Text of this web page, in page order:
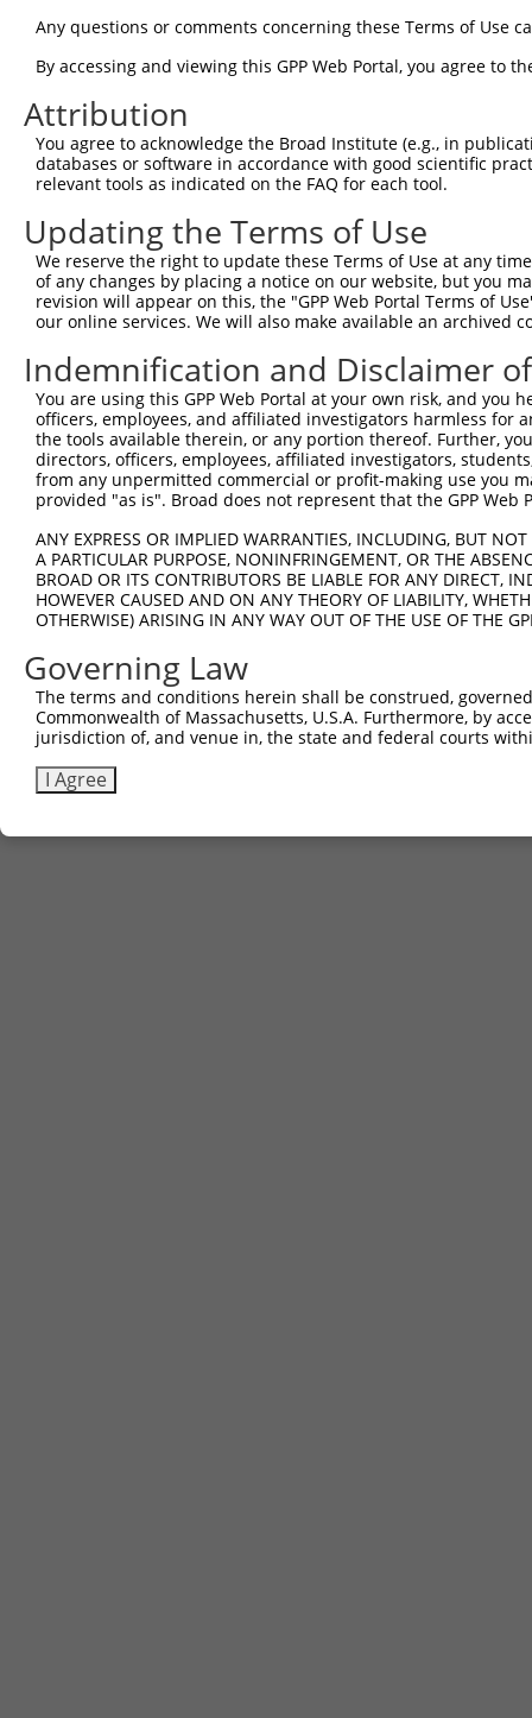
Query 266
Sbjct 297
Any questions or comments concerning these Terms of Use
By accessing and viewing this GPP Web Portal, you agree to
Attribution
You agree to acknowledge the Broad Institute (e.g., in
databases or software in accordance with good scientific
relevant tools as indicated on the FAQ for each tool.
Updating the Terms of Use
We reserve the right to update these Terms of Use at any
of any changes by placing a notice on our website, but you
revision will appear on this, the "GPP Web Portal Terms of
our online services. We will also make available an archived
Indemnification and Disclaimer
You are using this GPP Web Portal at your own risk, and
officers, employees, and affiliated investigators harmless for
the tools available therein, or any portion thereof. Further,
directors, officers, employees, affiliated investigators,
from any unpermitted commercial or profit-making use you
provided "as is". Broad does not represent that the GPP
ANY EXPRESS OR IMPLIED WARRANTIES, INCLUDING, BUT
A PARTICULAR PURPOSE, NONINFRINGEMENT, OR THE
BROAD OR ITS CONTRIBUTORS BE LIABLE FOR ANY DIRECT,
HOWEVER CAUSED AND ON ANY THEORY OF LIABILITY,
OTHERWISE) ARISING IN ANY WAY OUT OF THE USE OF THE
Governing Law
The terms and conditions herein shall be construed,
Commonwealth of Massachusetts, U.S.A. Furthermore, by
jurisdiction of, and venue in, the state and federal courts
I Agree
|